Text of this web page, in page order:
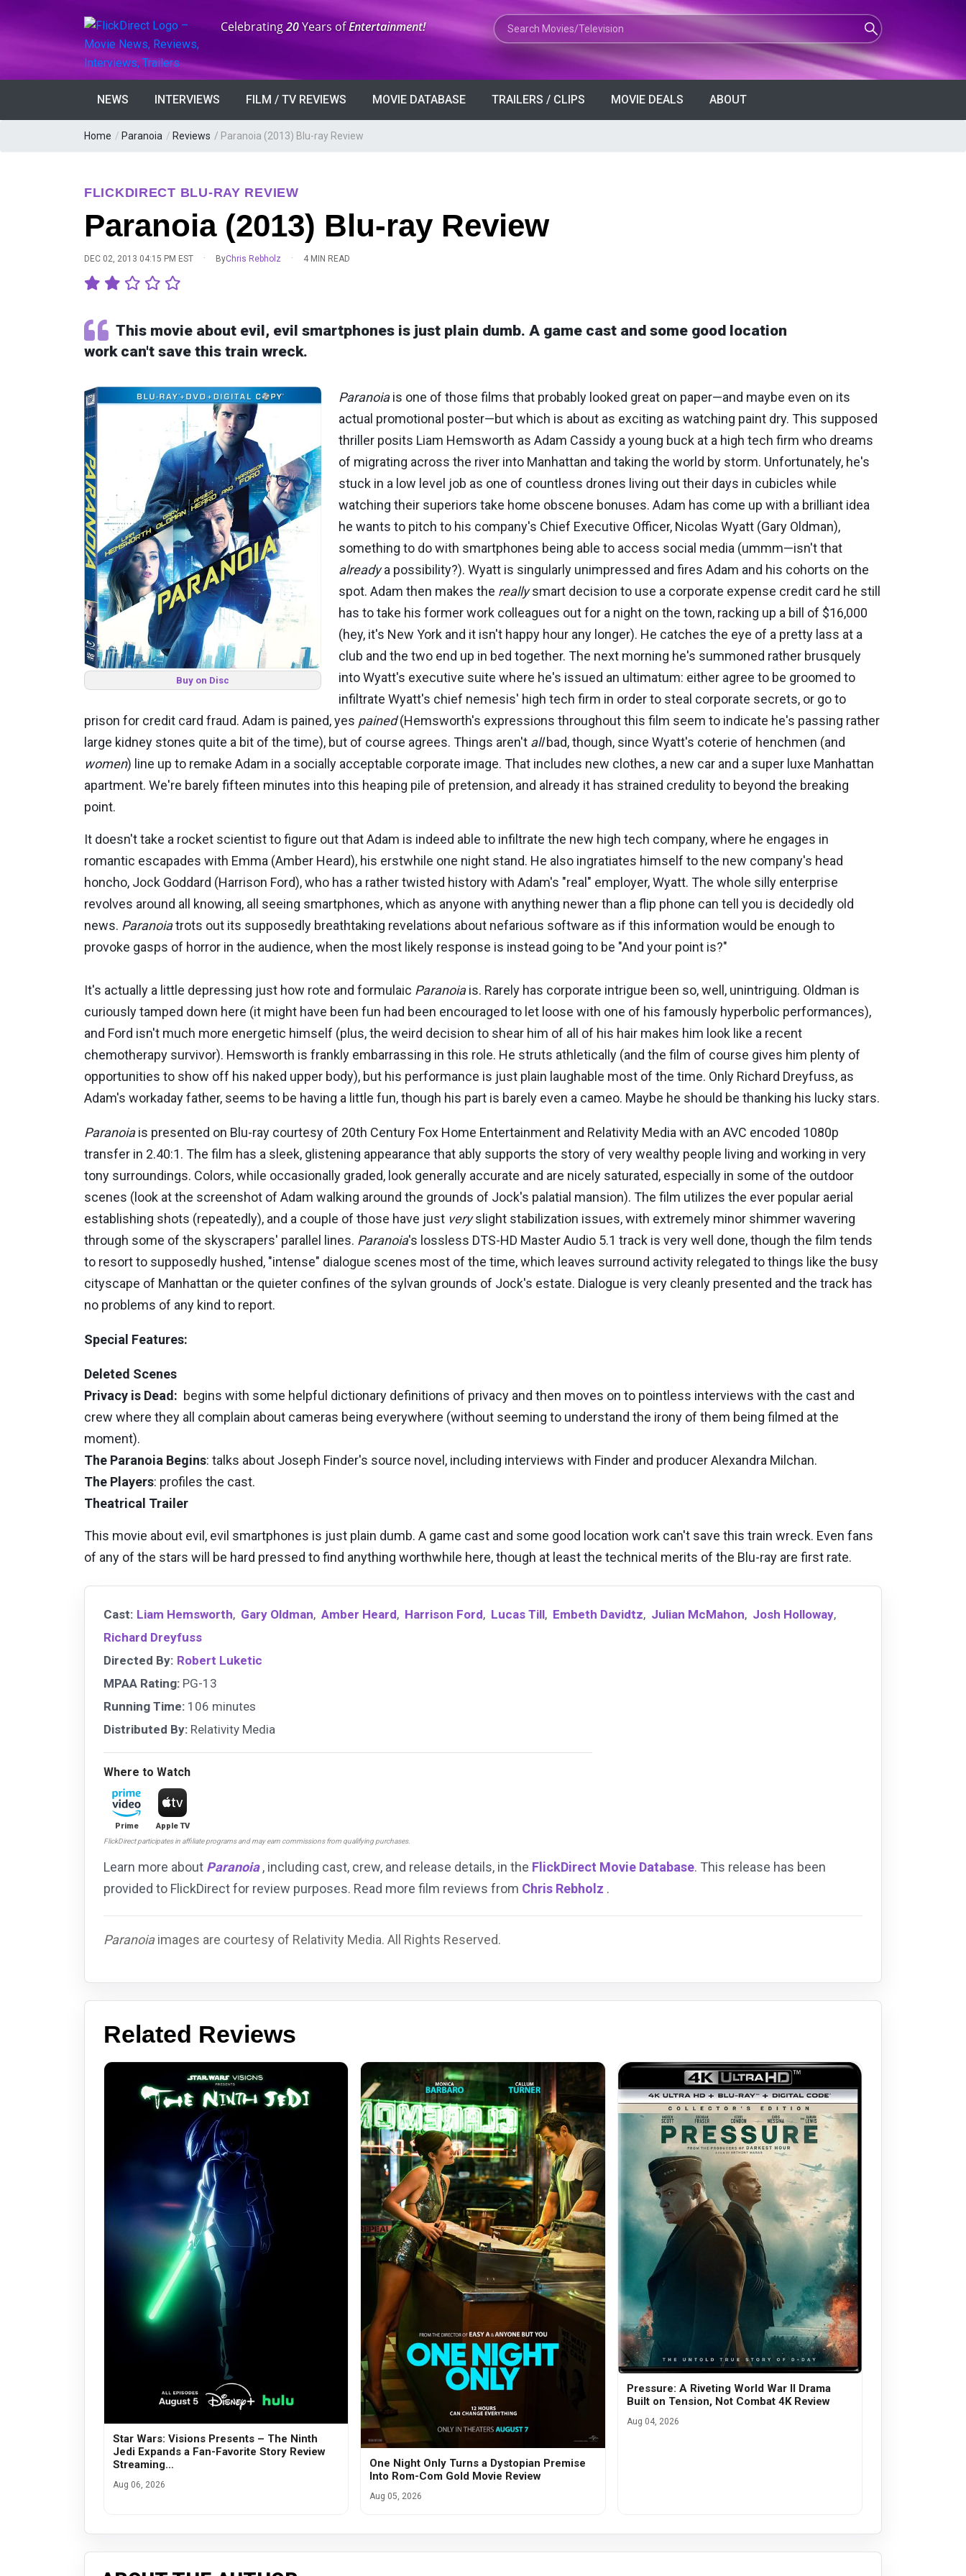
Anniversary:
Celebrating20Years ofEntertainment! Search Movies or TV Shows
NEWS INTERVIEWS FILM / TV REVIEWS MOVIE DATABASE TRAILERS / CLIPS MOVIE DEALS ABOUT
Home / Paranoia / Reviews / Paranoia (2013) Blu-ray Review
FLICKDIRECT BLU-RAY REVIEW
Paranoia (2013) Blu-ray Review
DEC 02, 2013 04:15 PM EST · ByChris Rebholz · 4 MIN READ
This movie about evil, evil smartphones is just plain dumb. A game cast and some good location
work can't save this train wreck.
Buy on Disc
Paranoiais one of those films that probably looked great on paper—and maybe even on its
actual promotional poster—but which is about as exciting as watching paint dry. This supposed
thriller posits Liam Hemsworth as Adam Cassidy a young buck at a high tech firm who dreams
of migrating across the river into Manhattan and taking the world by storm. Unfortunately, he's
stuck in a low level job as one of countless drones living out their days in cubicles while
watching their superiors take home obscene bonuses. Adam has come up with a brilliant idea
he wants to pitch to his company's Chief Executive Officer, Nicolas Wyatt (Gary Oldman),
something to do with smartphones being able to access social media (ummm—isn't that
alreadya possibility?). Wyatt is singularly unimpressed and fires Adam and his cohorts on the
spot. Adam then makes the reallysmart decision to use a corporate expense credit card he still
has to take his former work colleagues out for a night on the town, racking up a bill of $16,000
(hey, it's New York and it isn't happy hour any longer). He catches the eye of a pretty lass at a
club and the two end up in bed together. The next morning he's summoned rather brusquely
into Wyatt's executive suite where he's issued an ultimatum: either agree to be groomed to
infiltrate Wyatt's chief nemesis' high tech firm in order to steal corporate secrets, or go to
prison for credit card fraud. Adam is pained, yes pained(Hemsworth's expressions throughout this film seem to indicate he's passing rather
large kidney stones quite a bit of the time), but of course agrees. Things aren't allbad, though, since Wyatt's coterie of henchmen (and
women) line up to remake Adam in a socially acceptable corporate image. That includes new clothes, a new car and a super luxe Manhattan
apartment. We're barely fifteen minutes into this heaping pile of pretension, and already it has strained credulity to beyond the breaking
point.
It doesn't take a rocket scientist to figure out that Adam is indeed able to infiltrate the new high tech company, where he engages in
romantic escapades with Emma (Amber Heard), his erstwhile one night stand. He also ingratiates himself to the new company's head
honcho, Jock Goddard (Harrison Ford), who has a rather twisted history with Adam's "real" employer, Wyatt. The whole silly enterprise
revolves around all knowing, all seeing smartphones, which as anyone with anything newer than a flip phone can tell you is decidedly old
news. Paranoiatrots out its supposedly breathtaking revelations about nefarious software as if this information would be enough to
provoke gasps of horror in the audience, when the most likely response is instead going to be "And your point is?"
It's actually a little depressing just how rote and formulaic Paranoiais. Rarely has corporate intrigue been so, well, unintriguing. Oldman is
curiously tamped down here (it might have been fun had been encouraged to let loose with one of his famously hyperbolic performances),
and Ford isn't much more energetic himself (plus, the weird decision to shear him of all of his hair makes him look like a recent
chemotherapy survivor). Hemsworth is frankly embarrassing in this role. He struts athletically (and the film of course gives him plenty of
opportunities to show off his naked upper body), but his performance is just plain laughable most of the time. Only Richard Dreyfuss, as
Adam's workaday father, seems to be having a little fun, though his part is barely even a cameo. Maybe he should be thanking his lucky stars.
Paranoiais presented on Blu-ray courtesy of 20th Century Fox Home Entertainment and Relativity Media with an AVC encoded 1080p
transfer in 2.40:1. The film has a sleek, glistening appearance that ably supports the story of very wealthy people living and working in very
tony surroundings. Colors, while occasionally graded, look generally accurate and are nicely saturated, especially in some of the outdoor
scenes (look at the screenshot of Adam walking around the grounds of Jock's palatial mansion). The film utilizes the ever popular aerial
establishing shots (repeatedly), and a couple of those have just veryslight stabilization issues, with extremely minor shimmer wavering
through some of the skyscrapers' parallel lines. Paranoia's lossless DTS-HD Master Audio 5.1 track is very well done, though the film tends
to resort to supposedly hushed, "intense" dialogue scenes most of the time, which leaves surround activity relegated to things like the busy
cityscape of Manhattan or the quieter confines of the sylvan grounds of Jock's estate. Dialogue is very cleanly presented and the track has
no problems of any kind to report.
Special Features:
Deleted Scenes
Privacy is Dead: begins with some helpful dictionary definitions of privacy and then moves on to pointless interviews with the cast and
crew where they all complain about cameras being everywhere (without seeming to understand the irony of them being filmed at the
moment).
The Paranoia Begins: talks about Joseph Finder's source novel, including interviews with Finder and producer Alexandra Milchan.
The Players: profiles the cast.
Theatrical Trailer
This movie about evil, evil smartphones is just plain dumb. A game cast and some good location work can't save this train wreck. Even fans
of any of the stars will be hard pressed to find anything worthwhile here, though at least the technical merits of the Blu-ray are first rate.
Cast: Liam Hemsworth, Gary Oldman, Amber Heard, Harrison Ford, Lucas Till, Embeth Davidtz, Julian McMahon, Josh Holloway,
Richard Dreyfuss
Directed By: Robert Luketic
MPAA Rating: PG-13
Running Time: 106 minutes
Distributed By: Relativity Media
Where to Watch
Prime Apple TV
FlickDirect participates in affiliate programs and may earn commissions from qualifying purchases.
Learn more about Paranoia , including cast, crew, and release details, in the FlickDirect Movie Database. This release has been
provided to FlickDirect for review purposes. Read more film reviews from Chris Rebholz .
Paranoiaimages are courtesy of Relativity Media. All Rights Reserved.
Related Reviews
Star Wars: Visions Presents – The Ninth
Jedi Expands a Fan-Favorite Story Review
Streaming…
Aug 06, 2026
One Night Only Turns a Dystopian Premise
Into Rom-Com Gold Movie Review
Aug 05, 2026
Pressure: A Riveting World War II Drama
Built on Tension, Not Combat 4K Review
Aug 04, 2026